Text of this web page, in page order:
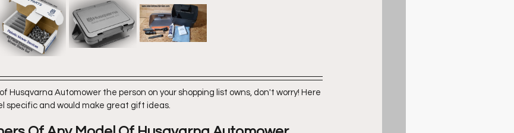
Husqvarna Automower the person on your shopping list owns, don't worry! Here
specific and would make great gift ideas.